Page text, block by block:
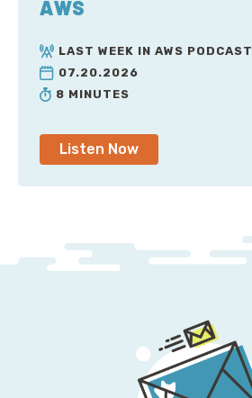
AWS
LAST WEEK IN AWS PODCAST
07.20.2026
8 MINUTES
Listen Now